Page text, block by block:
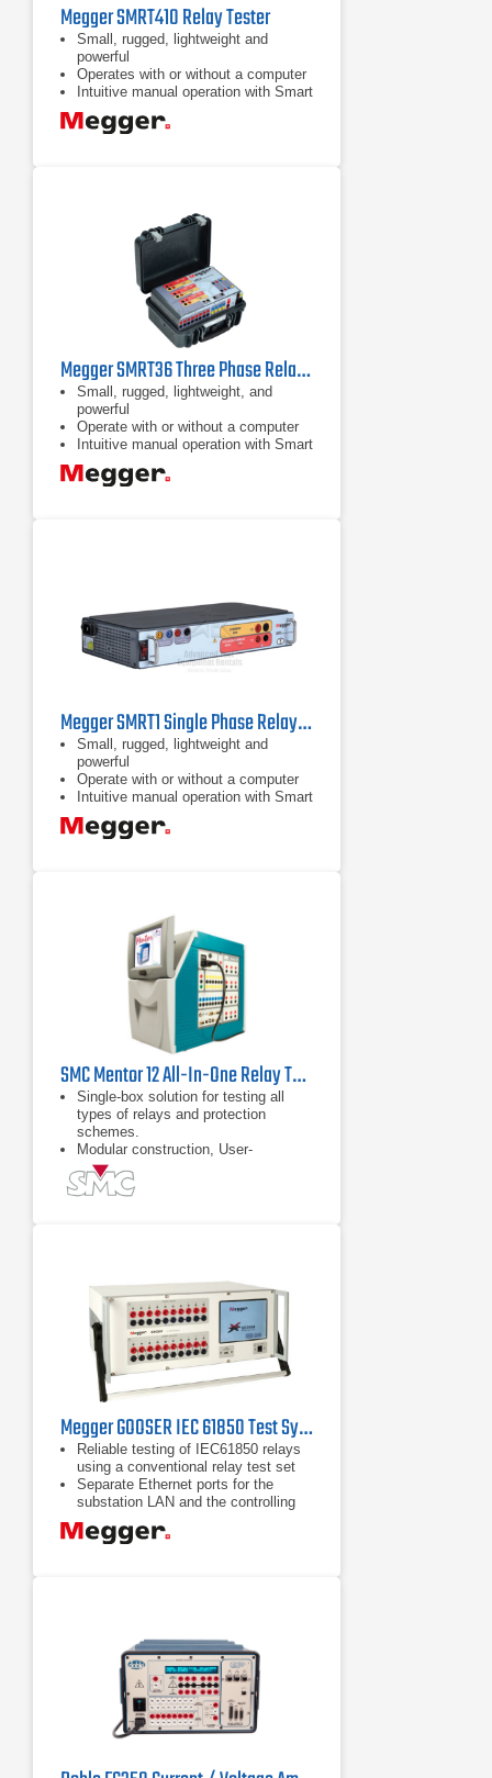
Megger SMRT410 Relay Tester
Small, rugged, lightweight and
powerful
Operates with or without a computer
Intuitive manual operation with Smart
Touch View Interface
Megger SMRT36 Three Phase Relay Test System
Small, rugged, lightweight, and
powerful
Operate with or without a computer
Intuitive manual operation with Smart
Touch View Interface
Megger SMRT1 Single Phase Relay Test System
Small, rugged, lightweight and
powerful
Operate with or without a computer
Intuitive manual operation with Smart
Touch View Interface
SMC Mentor 12 All-In-One Relay Test Set
Single-box solution for testing all
types of relays and protection
schemes.
Modular construction, User-
replaceable Plug & Play amplifier
modules.
Field upgradeable from 6 up to 12
Megger GOOSER IEC 61850 Test System
Reliable testing of IEC61850 relays
using a conventional relay test set
Separate Ethernet ports for the
substation LAN and the controlling
PC forming a Safe Substation Bus
Access Point